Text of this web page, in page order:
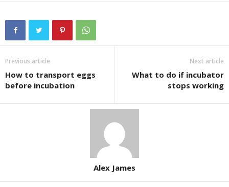
Previous article
How to transport eggs
before incubation
Next article
What to do if incubator
stops working
Alex James